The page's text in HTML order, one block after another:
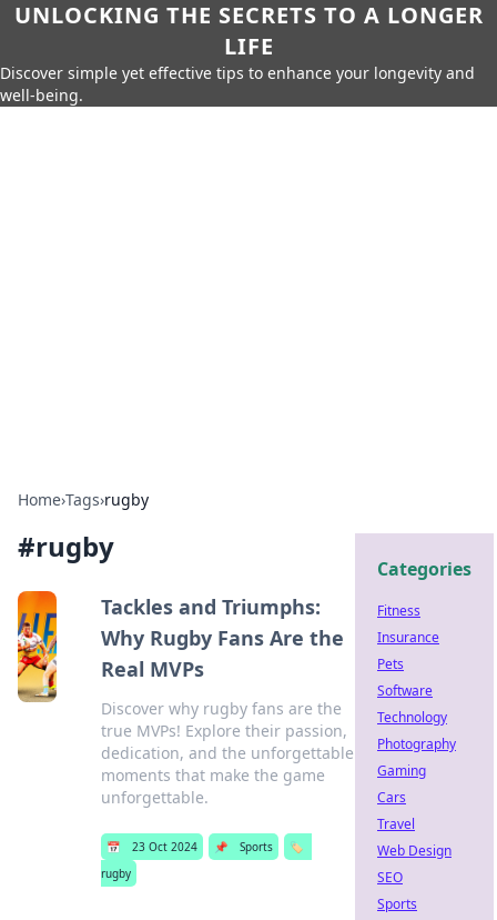
UNLOCKING THE SECRETS TO A LONGER
LIFE
Discover simple yet effective tips to enhance your longevity and
well-being.
Home›Tags›rugby
#rugby
Tackles and Triumphs:
Why Rugby Fans Are the
Real MVPs
Discover why rugby fans are the
true MVPs! Explore their passion,
dedication, and the unforgettable
moments that make the game
unforgettable.
📅 23 Oct 2024 📌 Sports
🏷️
rugby
Categories
Fitness
Insurance
Pets
Software
Technology
Photography
Gaming
Cars
Travel
Web Design
SEO
Sports